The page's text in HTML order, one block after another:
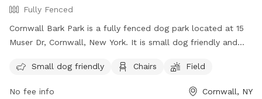
Fully Fenced
Cornwall Bark Park is a fully fenced dog park located at 15
Muser Dr, Cornwall, New York. It is small dog friendly and
in. For more information, visit their website at
https://cornwallrecreation.com/Our-Parks or contact them at
Small dog friendly Chairs Field
No fee info Cornwall, NY